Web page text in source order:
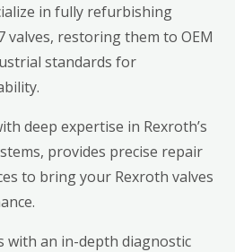
in fully refurbishing
valves, restoring them to OEM
standards for
deep expertise in Rexroth’s
provides precise repair
to bring your Rexroth valves
with an in-depth diagnostic